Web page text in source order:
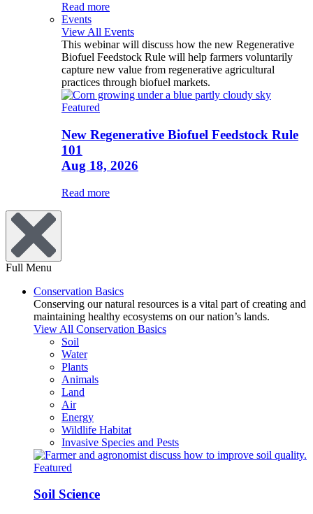
Read more
Events
View All Events
This webinar will discuss how the new Regenerative
Biofuel Feedstock Rule will help farmers voluntarily
capture new value from regenerative agricultural
practices through biofuel markets.
Featured
New Regenerative Biofuel Feedstock Rule
101
Aug 18, 2026
Read more
Full Menu
Conservation Basics
Conserving our natural resources is a vital part of creating and
maintaining healthy ecosystems on our nation’s lands.
View All Conservation Basics
Soil
Water
Plants
Animals
Land
Air
Energy
Wildlife Habitat
Invasive Species and Pests
Featured
Soil Science